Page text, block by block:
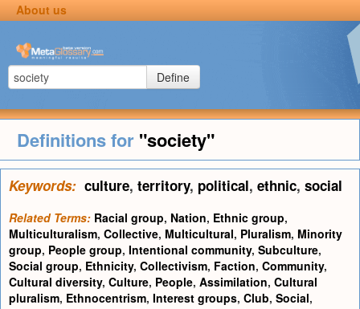
About us
Define
Definitions for "society"
Keywords: culture, territory, political, ethnic, social
Related Terms: Racial group, Nation, Ethnic group,
Multiculturalism, Collective, Multicultural, Pluralism, Minority
group, People group, Intentional community, Subculture,
Social group, Ethnicity, Collectivism, Faction, Community,
Cultural diversity, Culture, People, Assimilation, Cultural
pluralism, Ethnocentrism, Interest groups, Club, Social,